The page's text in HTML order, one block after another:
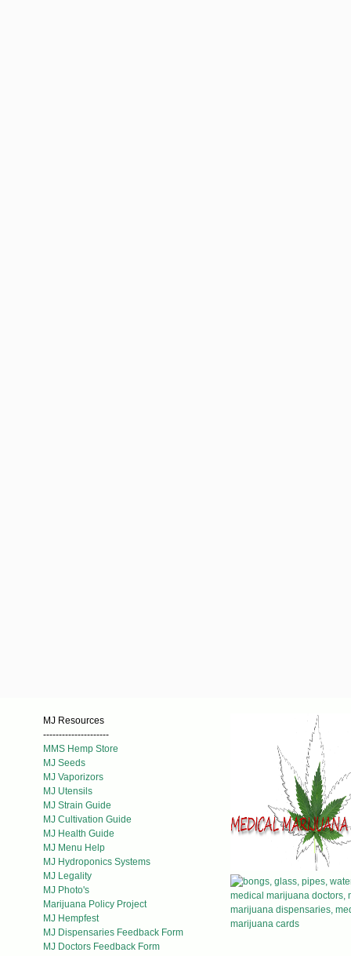
MJ Resources
---------------------
MMS Hemp Store
MJ Seeds
MJ Vaporizors
MJ Utensils
MJ Strain Guide
MJ Cultivation Guide
MJ Health Guide
MJ Menu Help
MJ Hydroponics Systems
MJ Legality
MJ Photo's
Marijuana Policy Project
MJ Hempfest
MJ Dispensaries Feedback Form
MJ Doctors Feedback Form